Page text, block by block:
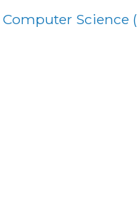
Science (